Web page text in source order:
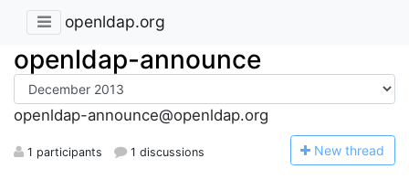
openldap.org
openldap-announce
openldap-announce@openldap.org
1 participants 1 discussions New thread